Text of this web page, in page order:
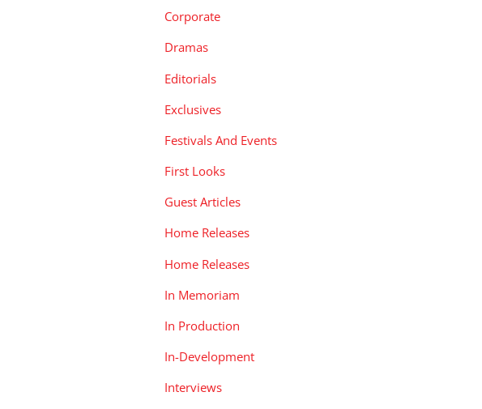
Corporate
Dramas
Editorials
Exclusives
Festivals And Events
First Looks
Guest Articles
Home Releases
Home Releases
In Memoriam
In Production
In-Development
Interviews